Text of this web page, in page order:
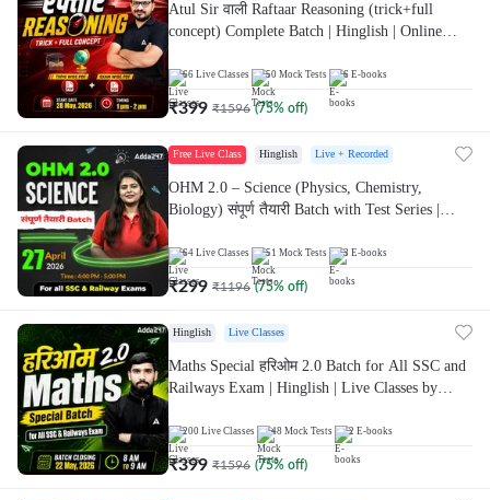
Atul Sir वाली Raftaar Reasoning (trick+full
concept) Complete Batch | Hinglish | Online
by Adda 247
66 Live Classes 50 Mock Tests 6 E-books
₹399 ₹1596 (75% off)
Free Live Class Hinglish Live + Recorded
OHM 2.0 – Science (Physics, Chemistry,
Biology) संपूर्ण तैयारी Batch with Test Series |
64 Live Classes 51 Mock Tests 3 E-books
₹299 ₹1196 (75% off)
Hinglish Live Classes
Maths Special हरिओम 2.0 Batch for All SSC and
Railways Exam | Hinglish | Live Classes by
200 Live Classes 48 Mock Tests 2 E-books
₹399 ₹1596 (75% off)